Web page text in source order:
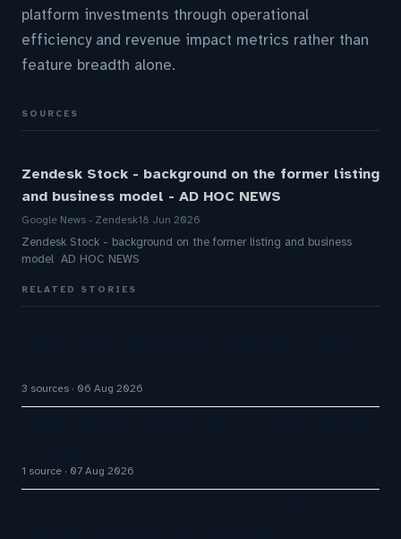
platform investments through operational
efficiency and revenue impact metrics rather than
feature breadth alone.
SOURCES
Zendesk Stock - background on the former listing
and business model - AD HOC NEWS
Google News - Zendesk18 Jun 2026
Zendesk Stock - background on the former listing and business
model AD HOC NEWS
RELATED STORIES
3 sources 06 Aug 2026
1 source 07 Aug 2026